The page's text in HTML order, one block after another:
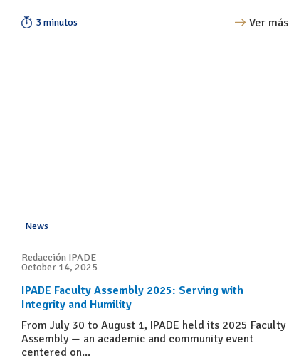
3 minutos Ver más
News
Redacción IPADE
October 14, 2025
IPADE Faculty Assembly 2025: Serving with
Integrity and Humility
From July 30 to August 1, IPADE held its 2025 Faculty
Assembly — an academic and community event
centered on...